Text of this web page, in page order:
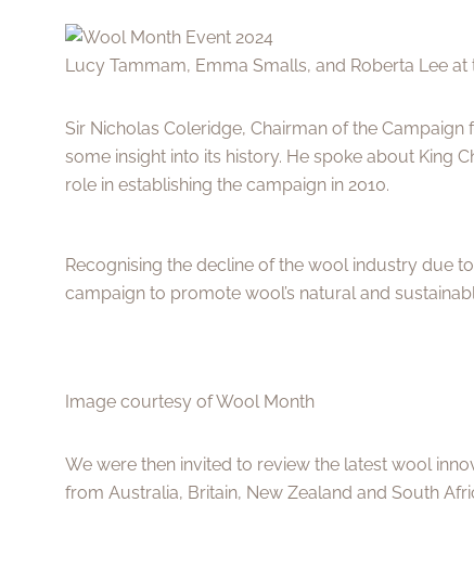
Lucy Tammam, Emma Smalls, and Roberta Lee
Sir Nicholas Coleridge, Chairman of the
some insight into its history. He spoke about King
role in establishing the campaign in 2010.
Recognising the decline of the wool industry due
campaign to promote wool’s natural and
Image courtesy of Wool Month
We were then invited to review the latest wool
from Australia, Britain, New Zealand and South